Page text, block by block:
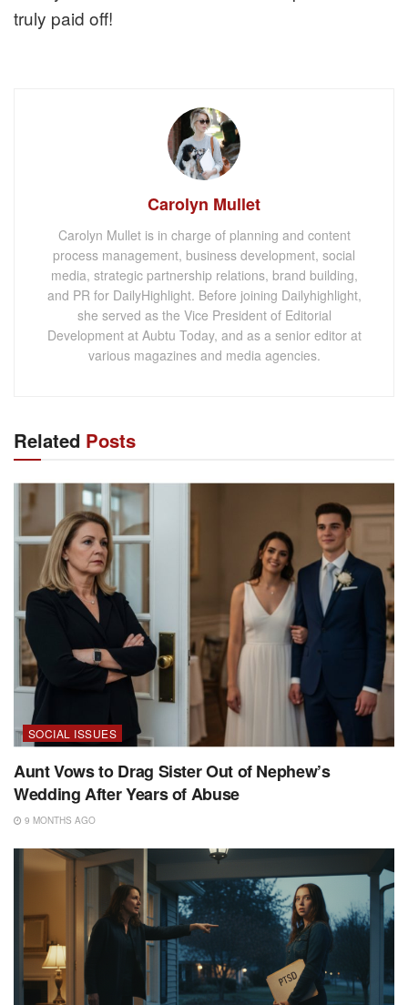
truly paid off!
Carolyn Mullet
Carolyn Mullet is in charge of planning and content
process management, business development, social
media, strategic partnership relations, brand building,
and PR for DailyHighlight. Before joining Dailyhighlight,
she served as the Vice President of Editorial
Development at Aubtu Today, and as a senior editor at
various magazines and media agencies.
Related Posts
SOCIAL ISSUES
Aunt Vows to Drag Sister Out of Nephew’s
Wedding After Years of Abuse
9 MONTHS AGO